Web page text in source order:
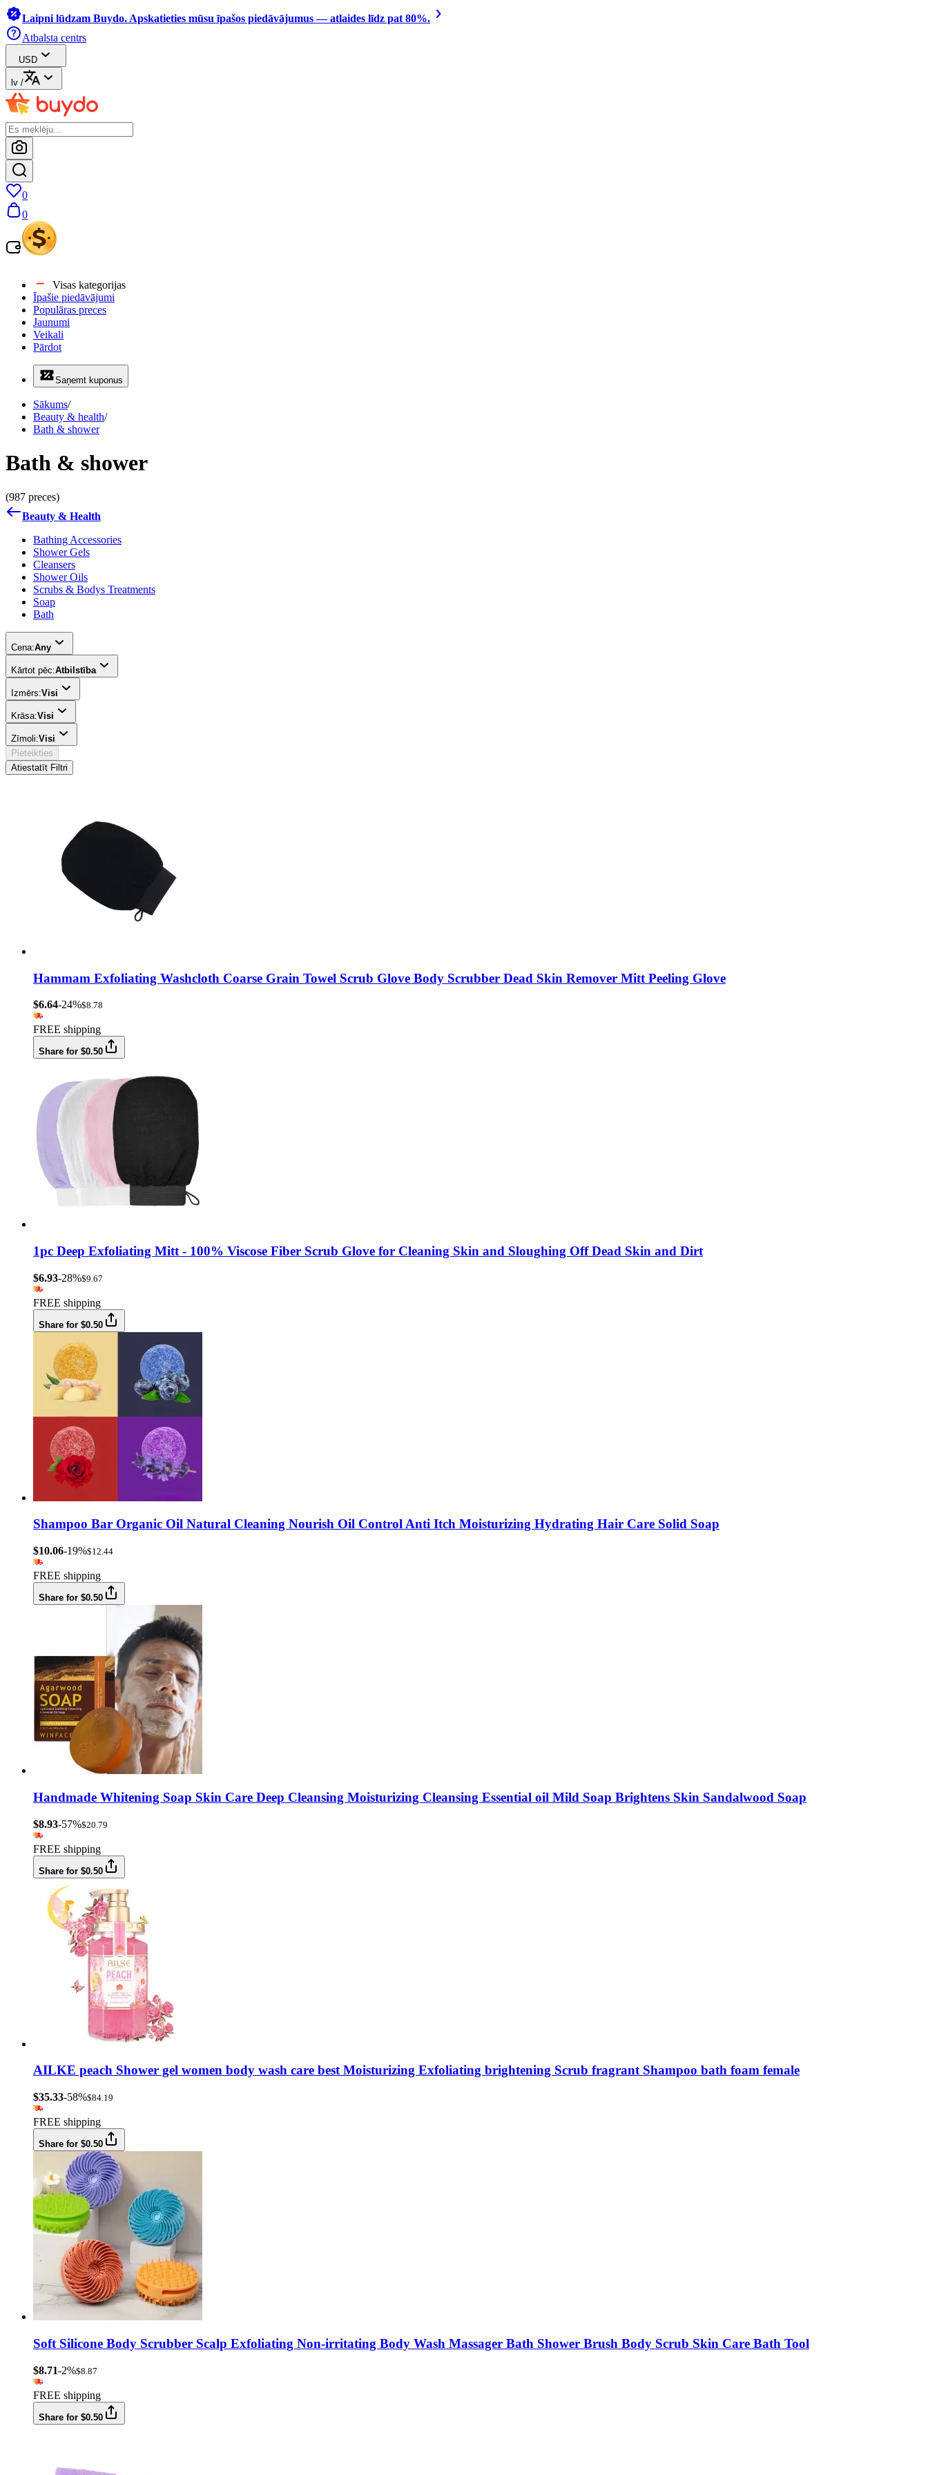
Laipni lūdzam Buydo. Apskatieties mūsu īpašos piedāvājumus — atlaides līdz pat 80%.
Atbalsta centrs
USD
lv /
0
0
Visas kategorijas
Īpašie piedāvājumi
Populāras preces
Jaunumi
Veikali
Pārdot
Saņemt kuponus
Sākums/
Beauty & health/
Bath & shower
Bath & shower
(987 preces)
Beauty & Health
Bathing Accessories
Shower Gels
Cleansers
Shower Oils
Scrubs & Bodys Treatments
Soap
Bath
Cena:Any
Kārtot pēc:Atbilstība
Izmērs:Visi
Krāsa:Visi
Zīmoli:Visi
Pieteikties
Atiestatīt Filtri
Hammam Exfoliating Washcloth Coarse Grain Towel Scrub Glove Body Scrubber Dead Skin Remover Mitt Peeling Glove
$6.64-24%$8.78
FREE shipping
Share for $0.50
1pc Deep Exfoliating Mitt - 100% Viscose Fiber Scrub Glove for Cleaning Skin and Sloughing Off Dead Skin and Dirt
$6.93-28%$9.67
FREE shipping
Share for $0.50
Shampoo Bar Organic Oil Natural Cleaning Nourish Oil Control Anti Itch Moisturizing Hydrating Hair Care Solid Soap
$10.06-19%$12.44
FREE shipping
Share for $0.50
Handmade Whitening Soap Skin Care Deep Cleansing Moisturizing Cleansing Essential oil Mild Soap Brightens Skin Sandalwood Soap
$8.93-57%$20.79
FREE shipping
Share for $0.50
AILKE peach Shower gel women body wash care best Moisturizing Exfoliating brightening Scrub fragrant Shampoo bath foam female
$35.33-58%$84.19
FREE shipping
Share for $0.50
Soft Silicone Body Scrubber Scalp Exfoliating Non-irritating Body Wash Massager Bath Shower Brush Body Scrub Skin Care Bath Tool
$8.71-2%$8.87
FREE shipping
Share for $0.50